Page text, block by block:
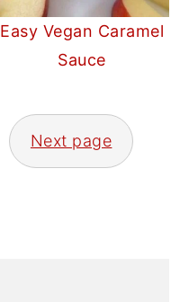
Easy Vegan Caramel
Sauce
Next page